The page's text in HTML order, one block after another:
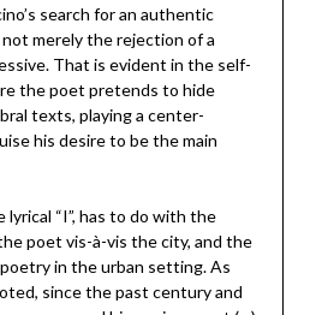
search for an authentic
merely the rejection of a
That is evident in the self-
the poet pretends to hide
texts, playing a center-
his desire to be the main
“I”, has to do with the
poet vis-à-vis the city, and the
in the urban setting. As
since the past century and